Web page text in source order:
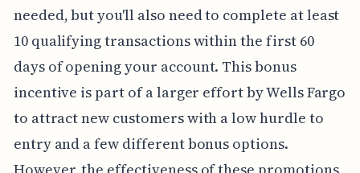
needed, but you'll also need to complete at least
10 qualifying transactions within the first 60
days of opening your account. This bonus
incentive is part of a larger effort by Wells Fargo
to attract new customers with a low hurdle to
entry and a few different bonus options.